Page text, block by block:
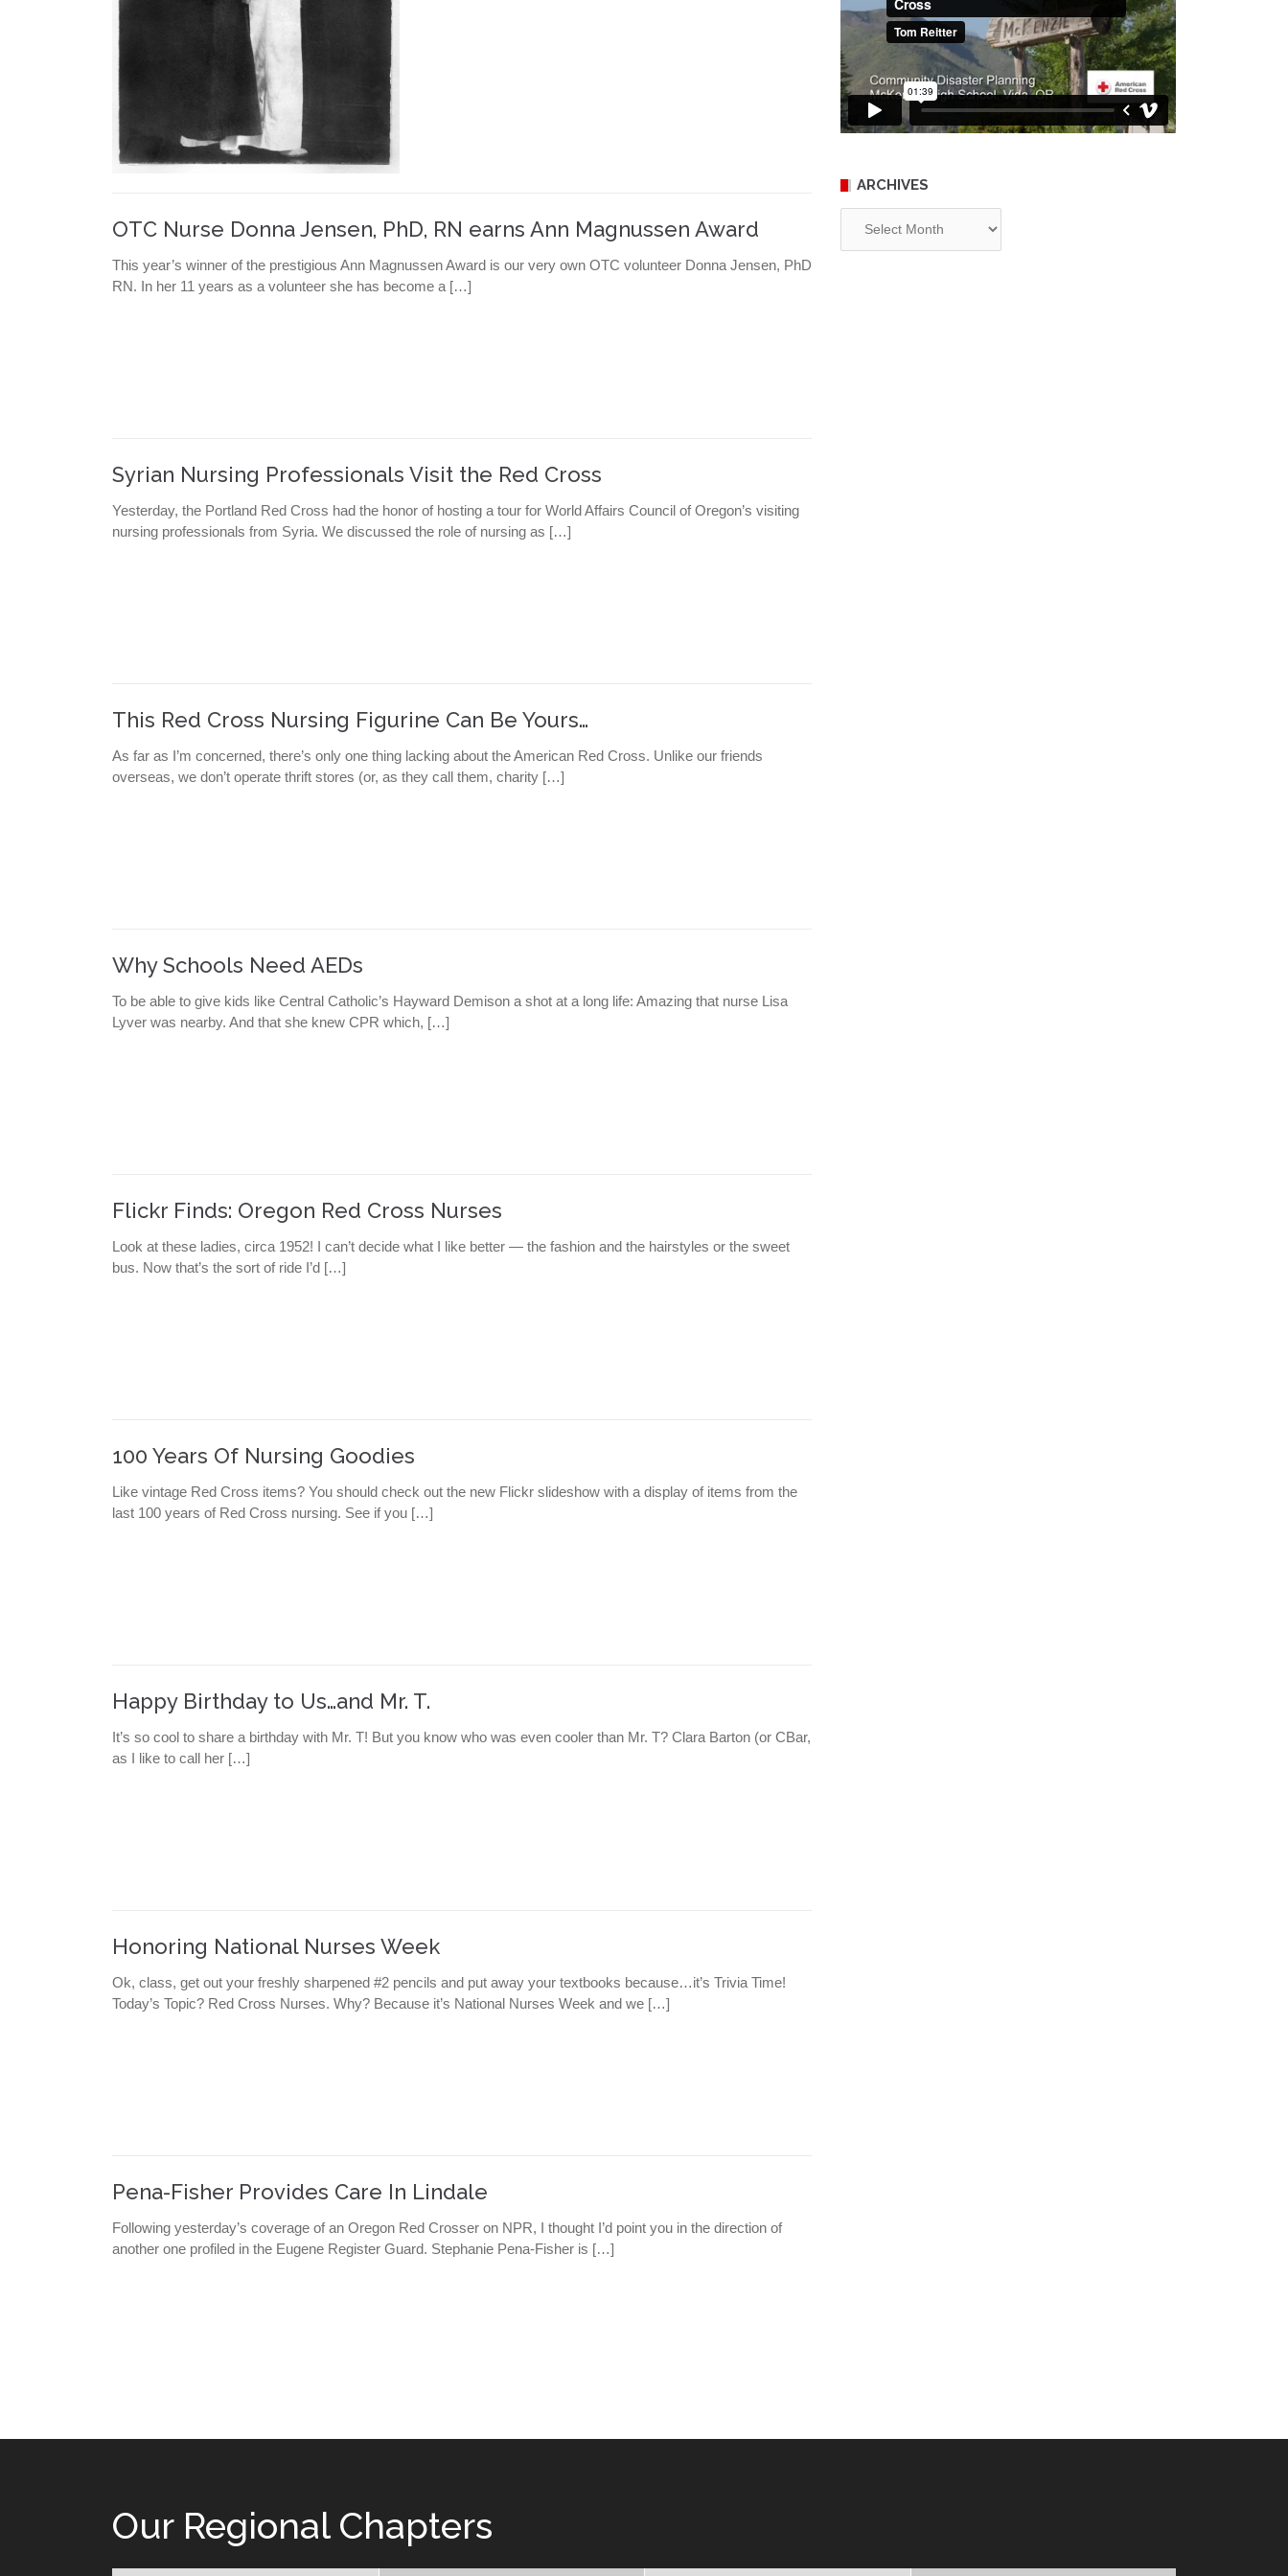
OTC Nurse Donna Jensen, PhD, RN earns Ann Magnussen Award
This year’s winner of the prestigious Ann Magnussen Award is our very own OTC volunteer Donna Jensen, PhD
RN. In her 11 years as a volunteer she has become a […]
Syrian Nursing Professionals Visit the Red Cross
Yesterday, the Portland Red Cross had the honor of hosting a tour for World Affairs Council of Oregon’s visiting
nursing professionals from Syria. We discussed the role of nursing as […]
This Red Cross Nursing Figurine Can Be Yours…
As far as I’m concerned, there’s only one thing lacking about the American Red Cross. Unlike our friends
overseas, we don’t operate thrift stores (or, as they call them, charity […]
Why Schools Need AEDs
To be able to give kids like Central Catholic’s Hayward Demison a shot at a long life: Amazing that nurse Lisa
Lyver was nearby. And that she knew CPR which, […]
Flickr Finds: Oregon Red Cross Nurses
Look at these ladies, circa 1952! I can’t decide what I like better — the fashion and the hairstyles or the sweet
bus. Now that’s the sort of ride I’d […]
100 Years Of Nursing Goodies
Like vintage Red Cross items? You should check out the new Flickr slideshow with a display of items from the
last 100 years of Red Cross nursing. See if you […]
Happy Birthday to Us…and Mr. T.
It’s so cool to share a birthday with Mr. T! But you know who was even cooler than Mr. T? Clara Barton (or CBar,
as I like to call her […]
Honoring National Nurses Week
Ok, class, get out your freshly sharpened #2 pencils and put away your textbooks because…it’s Trivia Time!
Today’s Topic? Red Cross Nurses. Why? Because it’s National Nurses Week and we […]
Pena-Fisher Provides Care In Lindale
Following yesterday’s coverage of an Oregon Red Crosser on NPR, I thought I’d point you in the direction of
another one profiled in the Eugene Register Guard. Stephanie Pena-Fisher is […]
ARCHIVES
Our Regional Chapters